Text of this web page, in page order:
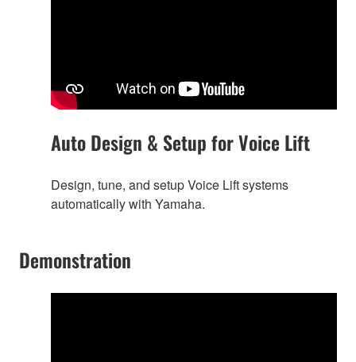
Auto Design & Setup for Voice Lift
Design, tune, and setup Voice Lift systems
automatically with Yamaha.
Demonstration